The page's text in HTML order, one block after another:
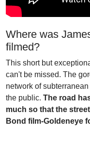
Where was
filmed?
This short but
can't be missed. The
network of
the public. The road
much so that the
Bond film-Goldeneye